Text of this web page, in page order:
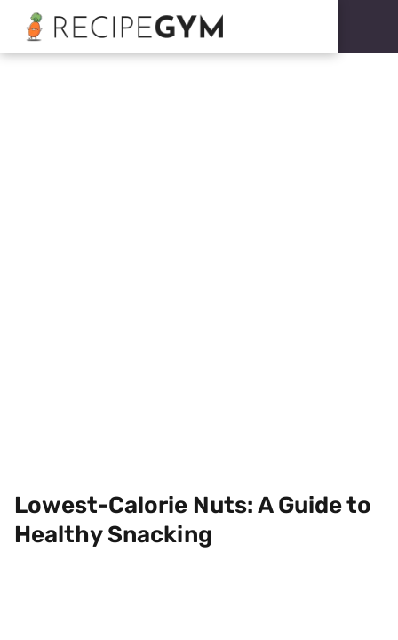
Lowest-Calorie Nuts: A Guide to
Healthy Snacking